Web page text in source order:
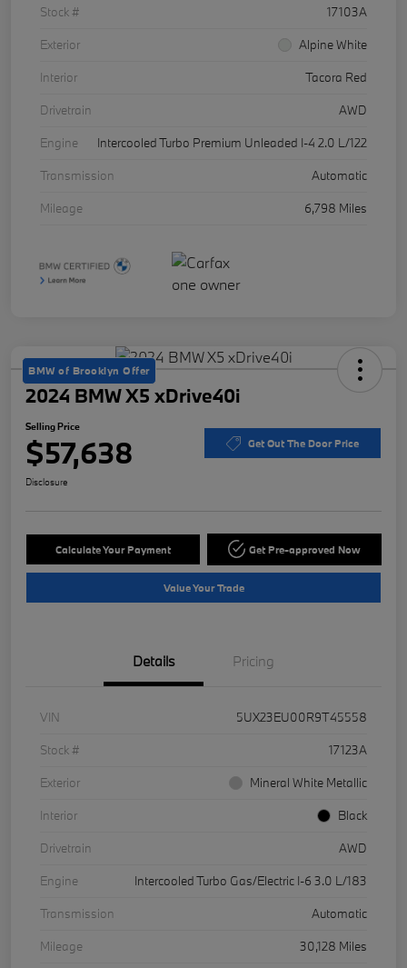
Stock #
17103A
Exterior
Alpine White
Interior
Tacora Red
Drivetrain
AWD
Engine
Intercooled Turbo Premium Unleaded I-4 2.0 L/122
Transmission
Automatic
Mileage
6,798 Miles
BMW of Brooklyn Offer
2024 BMW X5 xDrive40i
Selling Price
$57,638 Get Out The Door Price
Disclosure
Calculate Your Payment Get Pre-approved Now
Value Your Trade
Details Pricing
VIN
5UX23EU00R9T45558
Stock #
17123A
Exterior
Mineral White Metallic
Interior
Black
Drivetrain
AWD
Engine
Intercooled Turbo Gas/Electric I-6 3.0 L/183
Transmission
Automatic
Mileage
30,128 Miles